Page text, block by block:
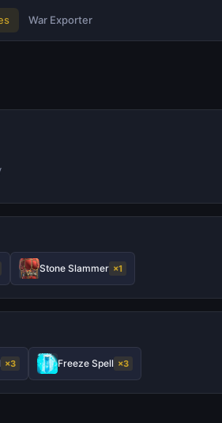
War Exporter
Stone Slammer ×1
×3 Freeze Spell ×3